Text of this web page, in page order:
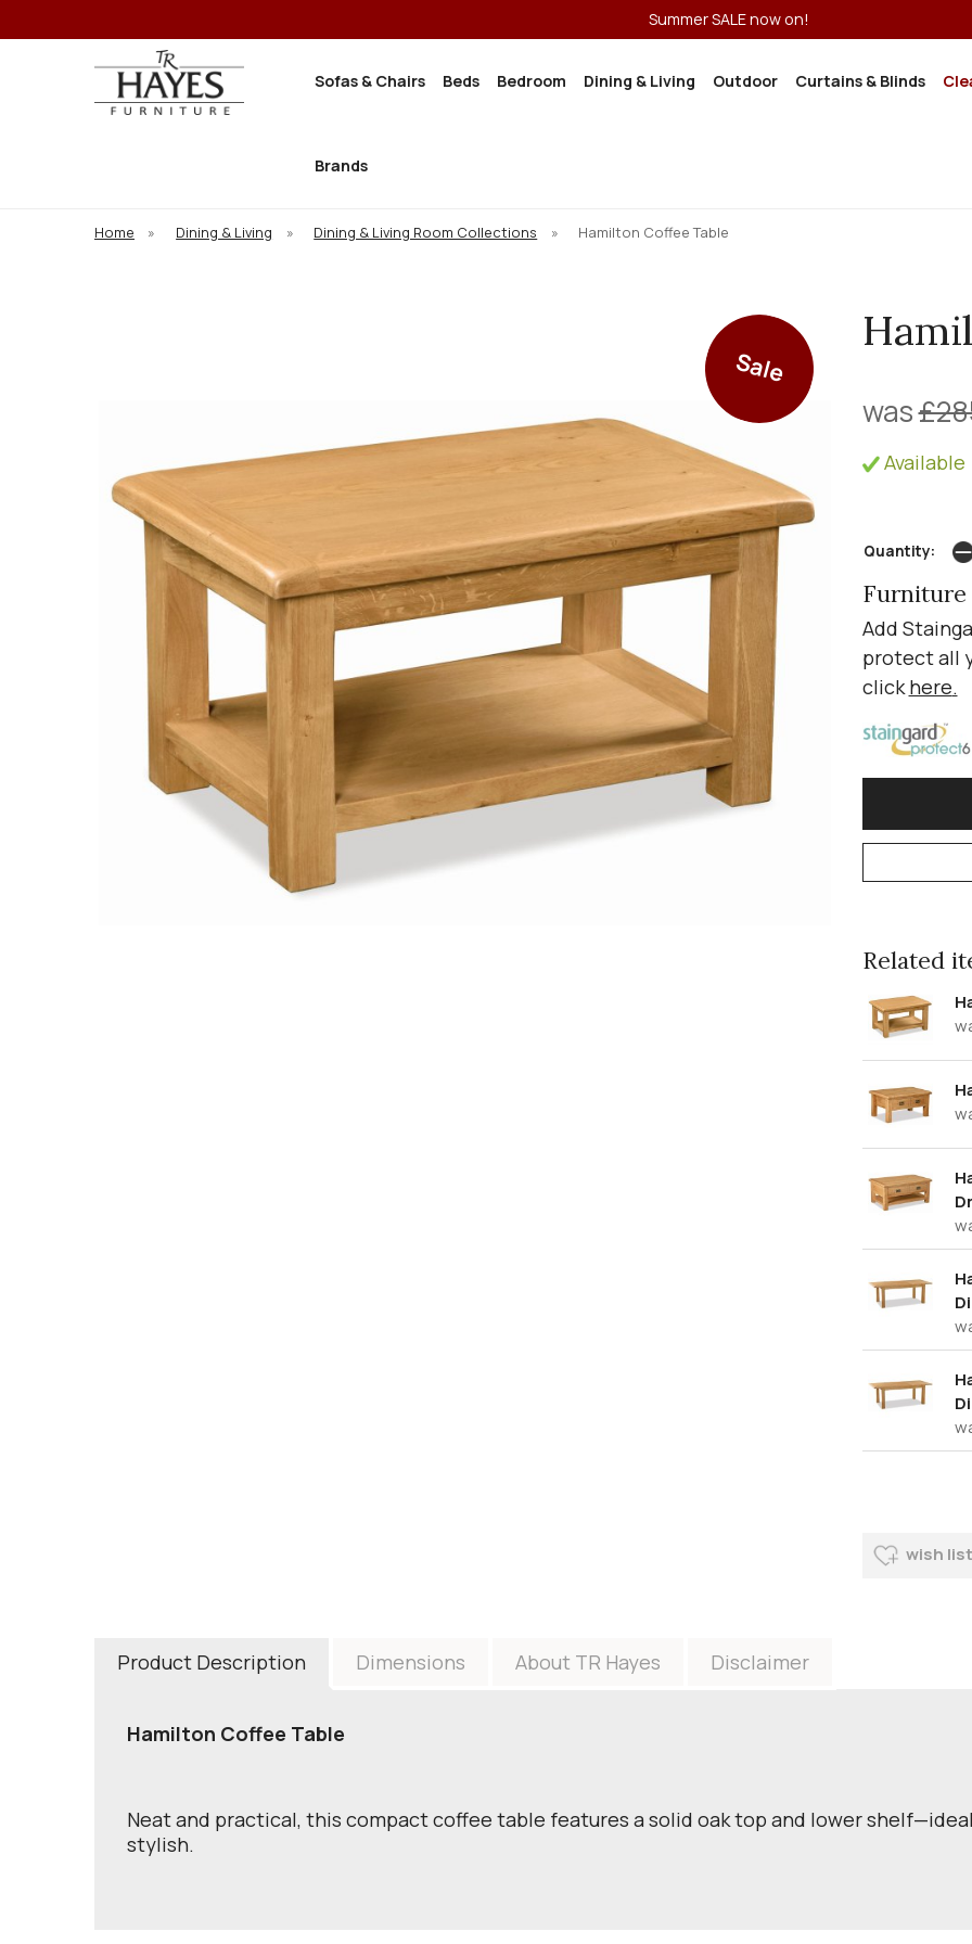
Summer SALE now on!
Sofas & Chairs Beds Bedroom Dining & Living Outdoor Curtains & Blinds
Brands
Home » Dining & Living » Dining & Living Room Collections » Hamilton Coffee Table
Sale
was
Available
Quantity:
Furniture
Add
protect all
click here.
Related
wish list
Product Description Dimensions About TR Hayes Disclaimer
Hamilton Coffee Table
Neat and practical, this compact coffee table features a solid oak top and lower
stylish.